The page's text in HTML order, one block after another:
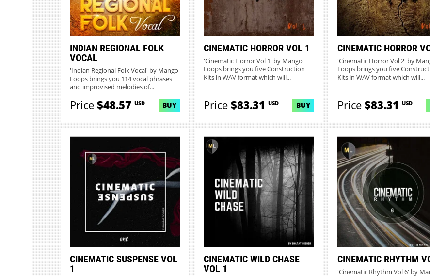
INDIAN REGIONAL FOLK
VOCAL
'Indian Regional Folk Vocal' by Mango
Loops brings you 114 vocal phrases
and improvised melodies of...
Price$48.57 USD BUY
CINEMATIC HORROR VOL 1
'Cinematic Horror Vol 1' by Mango
Loops brings you five Construction
Kits in WAV format which will...
Price$83.31 USD BUY
CINEMATIC HORROR
'Cinematic Horror Vol 2' by
Loops brings you five
Kits in WAV format which will...
Price$83.31 USD
CINEMATIC SUSPENSE VOL
1
CINEMATIC WILD CHASE
VOL 1
CINEMATIC RHYTHM
'Cinematic Rhythm Vol 6' by